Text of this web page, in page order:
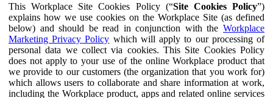
This Workplace Site Cookies Policy (“Site Cookies Policy”)
explains how we use cookies on the Workplace Site (as defined
below) and should be read in conjunction with the Workplace
Marketing Privacy Policy which will apply to our processing of
personal data we collect via cookies. This Site Cookies Policy
does not apply to your use of the online Workplace product that
we provide to our customers (the organization that you work for)
which allows users to collaborate and share information at work,
including the Workplace product, apps and related online services